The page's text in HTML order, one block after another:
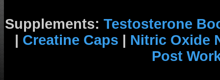
Supplements: Testosterone
| Creatine Caps | Nitric Oxide
Post